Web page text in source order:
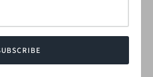
point of shoulder to hem) - Small
like colors
iron low